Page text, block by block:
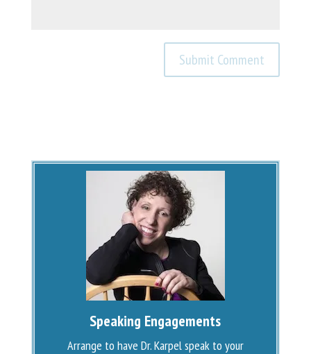
Speaking Engagements
Arrange to have Dr. Karpel speak to your